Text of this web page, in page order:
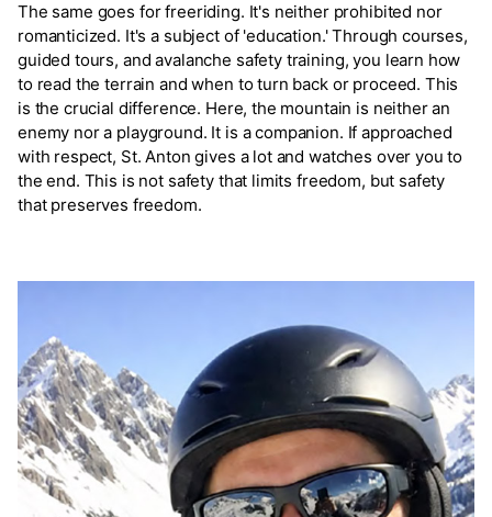
The same goes for freeriding. It's neither prohibited nor
romanticized. It's a subject of 'education.' Through courses,
guided tours, and avalanche safety training, you learn how
to read the terrain and when to turn back or proceed. This
is the crucial difference. Here, the mountain is neither an
enemy nor a playground. It is a companion. If approached
with respect, St. Anton gives a lot and watches over you to
the end. This is not safety that limits freedom, but safety
that preserves freedom.